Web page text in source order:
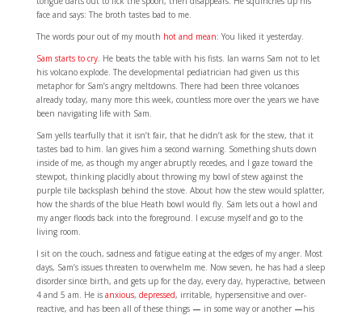
face and says: The broth tastes bad to me.
The words pour out of my mouth hot and mean: You liked it yesterday.
Sam starts to cry. He beats the table with his fists. Ian warns Sam not to let
his volcano explode. The developmental pediatrician had given us this
metaphor for Sam’s angry meltdowns. There had been three volcanoes
already today, many more this week, countless more over the years we have
been navigating life with Sam.
Sam yells tearfully that it isn’t fair, that he didn’t ask for the stew, that it
tastes bad to him. Ian gives him a second warning. Something shuts down
inside of me, as though my anger abruptly recedes, and I gaze toward the
stewpot, thinking placidly about throwing my bowl of stew against the
purple tile backsplash behind the stove. About how the stew would splatter,
how the shards of the blue Heath bowl would fly. Sam lets out a howl and
my anger floods back into the foreground. I excuse myself and go to the
living room.
I sit on the couch, sadness and fatigue eating at the edges of my anger. Most
days, Sam’s issues threaten to overwhelm me. Now seven, he has had a sleep
disorder since birth, and gets up for the day, every day, hyperactive, between
4 and 5 am. He is anxious, depressed, irritable, hypersensitive and over-
reactive, and has been all of these things — in some way or another—his